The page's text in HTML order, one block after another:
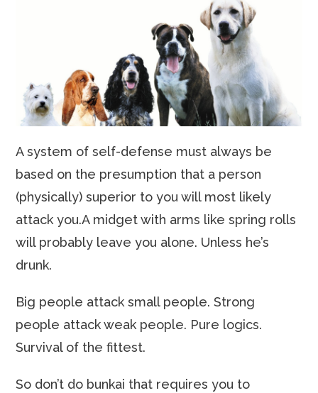
A system of self-defense must always be
based on the presumption that a person
(physically) superior to you will most likely
attack you.A midget with arms like spring rolls
will probably leave you alone. Unless he’s
drunk.
Big people attack small people. Strong
people attack weak people. Pure logics.
Survival of the fittest.
So don’t do bunkai that requires you to